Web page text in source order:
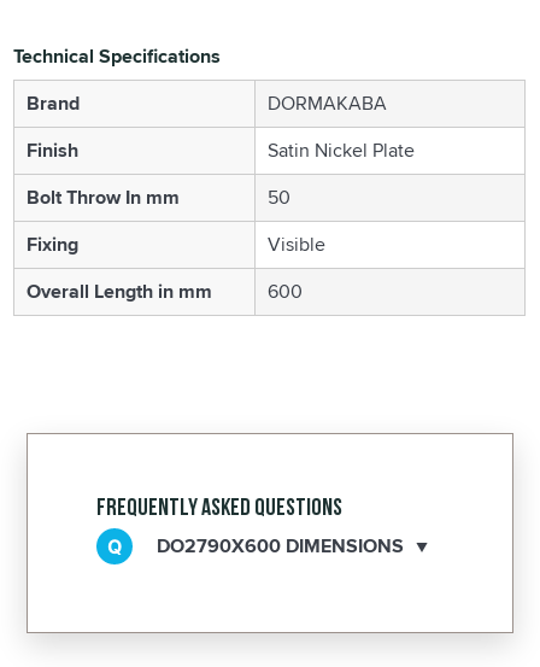
Technical Specifications
Brand
DORMAKABA
Finish
Satin Nickel Plate
Bolt Throw In mm
50
Fixing
Visible
Overall Length in mm
600
Frequently Asked Questions
DO2790X600 DIMENSIONS